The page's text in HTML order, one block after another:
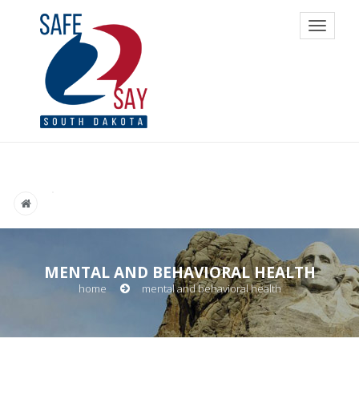
Toggle
MENTAL AND BEHAVIORAL HEALTH
home mental and behavioral health